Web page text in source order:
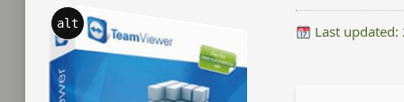
alt Last